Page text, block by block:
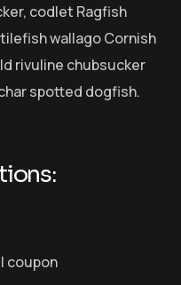
codlet Ragfish
wallago Cornish
rivuline chubsucker
spotted dogfish.
coupon